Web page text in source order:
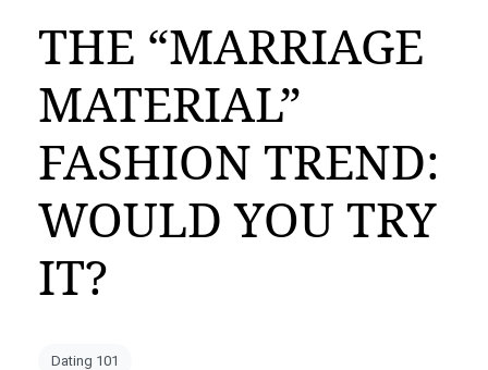
THE “MARRIAGE
MATERIAL”
FASHION TREND:
WOULD YOU TRY
IT?
Dating 101